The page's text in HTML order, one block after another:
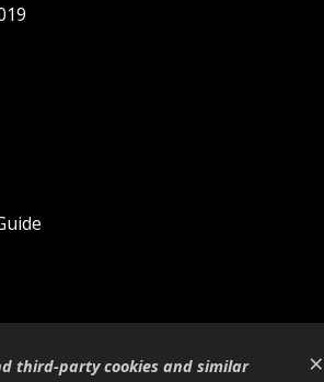
×
third-party cookies and similar